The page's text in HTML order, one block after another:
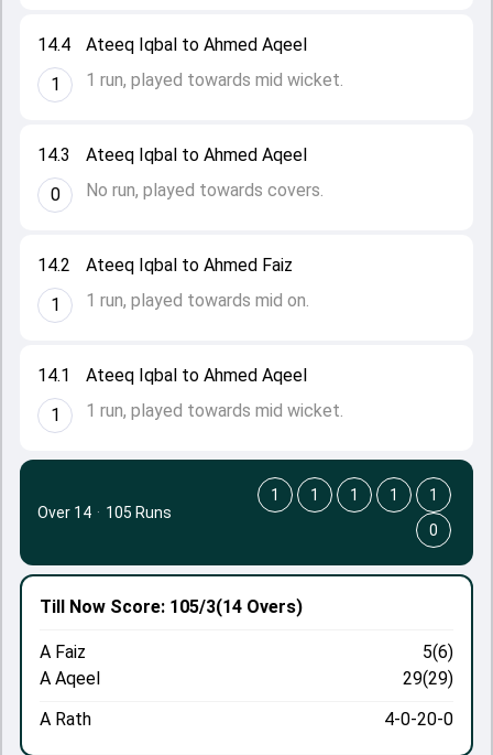
14.1
1
Ateeq Iqbal to Ahmed Aqeel
1 run, played towards mid wicket.
14.2
1
Ateeq Iqbal to Ahmed Faiz
1 run, played towards mid on.
14.3
0
Ateeq Iqbal to Ahmed Aqeel
No run, played towards covers.
14.4
1
Ateeq Iqbal to Ahmed Aqeel
1 run, played towards mid wicket.
Till Now Score: 105/3(14 Overs)
A Faiz
5(6)
A Aqeel
29(29)
A Rath
4-0-20-0
Over 14 · 105 Runs
1 1 1 1
1
0